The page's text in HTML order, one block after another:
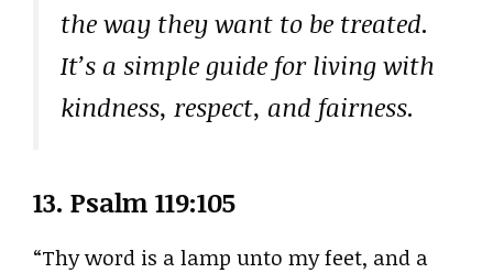
the way they want to be treated.
It’s a simple guide for living with
kindness, respect, and fairness.
13. Psalm 119:105
“Thy word is a lamp unto my feet, and a